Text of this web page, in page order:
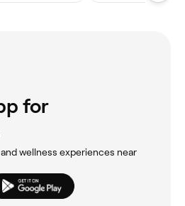
for
wellness experiences near